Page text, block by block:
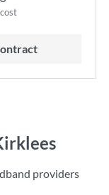
providers